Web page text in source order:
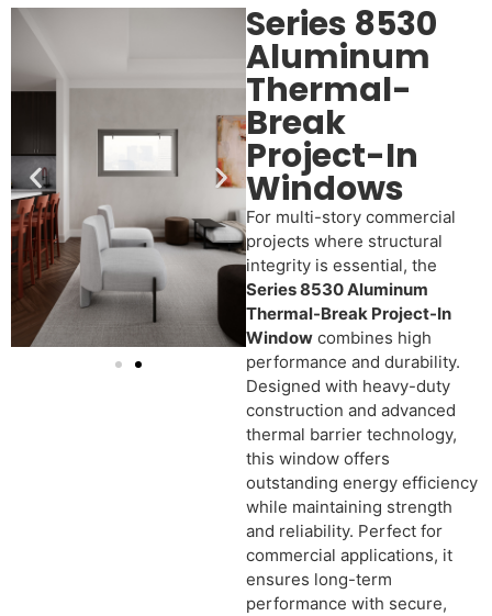
Series 8530
Aluminum
Thermal-
Break
Project-In
Windows
For multi-story commercial
projects where structural
integrity is essential, the
Series 8530 Aluminum
Thermal-Break Project-In
Window combines high
performance and durability.
Designed with heavy-duty
construction and advanced
thermal barrier technology,
this window offers
outstanding energy efficiency
while maintaining strength
and reliability. Perfect for
commercial applications, it
ensures long-term
performance with secure,